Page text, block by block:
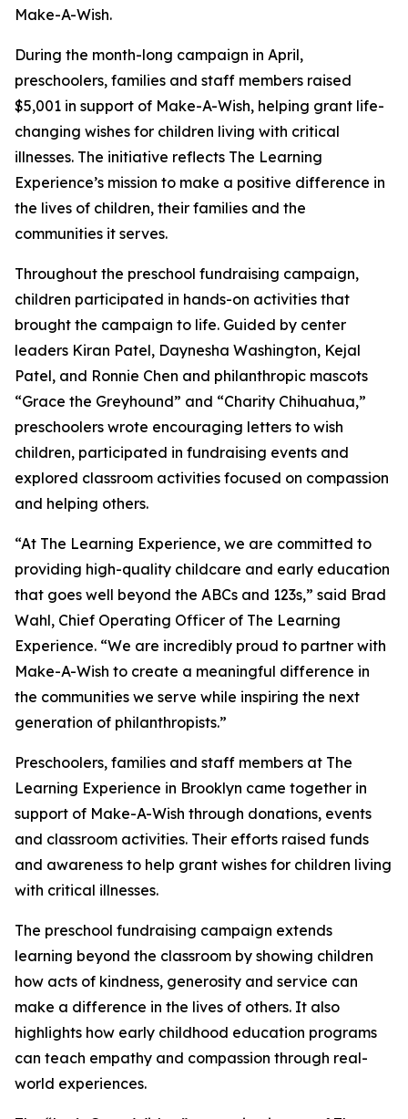
Make-A-Wish.
During the month-long campaign in April,
preschoolers, families and staff members raised
$5,001 in support of Make-A-Wish, helping grant life-
changing wishes for children living with critical
illnesses. The initiative reflects The Learning
Experience’s mission to make a positive difference in
the lives of children, their families and the
communities it serves.
Throughout the preschool fundraising campaign,
children participated in hands-on activities that
brought the campaign to life. Guided by center
leaders Kiran Patel, Daynesha Washington, Kejal
Patel, and Ronnie Chen and philanthropic mascots
“Grace the Greyhound” and “Charity Chihuahua,”
preschoolers wrote encouraging letters to wish
children, participated in fundraising events and
explored classroom activities focused on compassion
and helping others.
“At The Learning Experience, we are committed to
providing high-quality childcare and early education
that goes well beyond the ABCs and 123s,” said Brad
Wahl, Chief Operating Officer of The Learning
Experience. “We are incredibly proud to partner with
Make-A-Wish to create a meaningful difference in
the communities we serve while inspiring the next
generation of philanthropists.”
Preschoolers, families and staff members at The
Learning Experience in Brooklyn came together in
support of Make-A-Wish through donations, events
and classroom activities. Their efforts raised funds
and awareness to help grant wishes for children living
with critical illnesses.
The preschool fundraising campaign extends
learning beyond the classroom by showing children
how acts of kindness, generosity and service can
make a difference in the lives of others. It also
highlights how early childhood education programs
can teach empathy and compassion through real-
world experiences.